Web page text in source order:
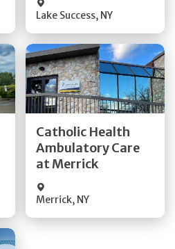
Lake Success, NY
Catholic Health
Ambulatory Care
at Merrick
Merrick, NY
Get Directions
Quick Details